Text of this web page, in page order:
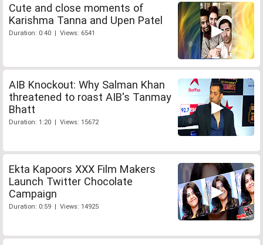
Cute and close moments of
Karishma Tanna and Upen Patel
Duration: 0:40 | Views: 6541
AIB Knockout: Why Salman Khan
threatened to roast AIB's Tanmay
Bhatt
Duration: 1:20 | Views: 15672
Ekta Kapoors XXX Film Makers
Launch Twitter Chocolate
Campaign
Duration: 0:59 | Views: 14925